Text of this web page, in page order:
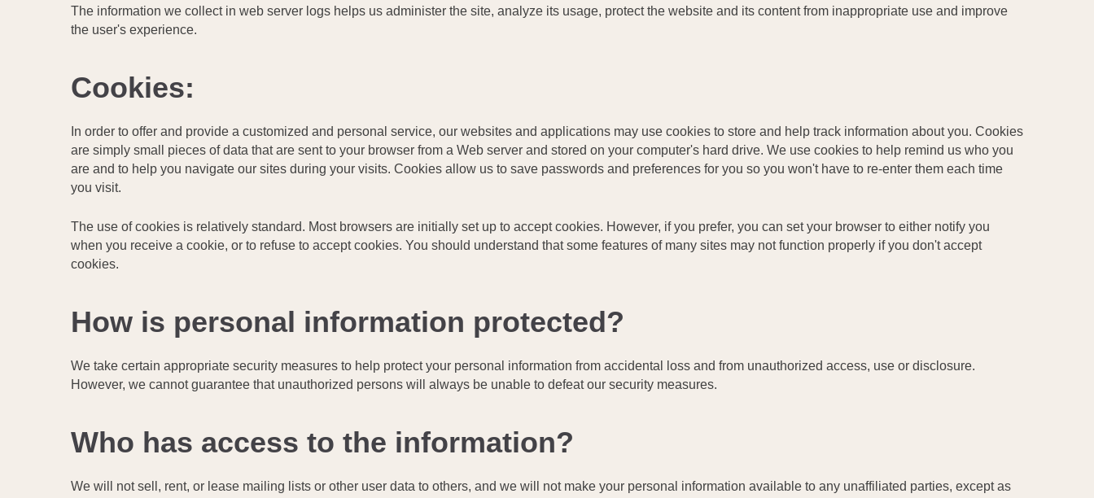
The information we collect in web server logs helps us administer the site, analyze its usage, protect the website and its content from inappropriate use and improve
the user's experience.
Cookies:
In order to offer and provide a customized and personal service, our websites and applications may use cookies to store and help track information about you. Cookies
are simply small pieces of data that are sent to your browser from a Web server and stored on your computer's hard drive. We use cookies to help remind us who you
are and to help you navigate our sites during your visits. Cookies allow us to save passwords and preferences for you so you won't have to re-enter them each time
you visit.
The use of cookies is relatively standard. Most browsers are initially set up to accept cookies. However, if you prefer, you can set your browser to either notify you
when you receive a cookie, or to refuse to accept cookies. You should understand that some features of many sites may not function properly if you don't accept
cookies.
How is personal information protected?
We take certain appropriate security measures to help protect your personal information from accidental loss and from unauthorized access, use or disclosure.
However, we cannot guarantee that unauthorized persons will always be unable to defeat our security measures.
Who has access to the information?
We will not sell, rent, or lease mailing lists or other user data to others, and we will not make your personal information available to any unaffiliated parties, except as